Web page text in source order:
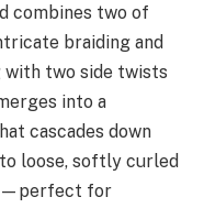
combines two of
braiding and
two side twists
into a
cascades down
loose, softly curled
for